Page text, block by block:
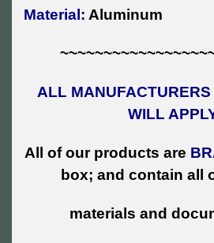
Material: Aluminum
ALL
WILL
All of our products are
box; and contain all
materials and